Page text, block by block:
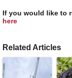
If you would like to
here
Related Articles